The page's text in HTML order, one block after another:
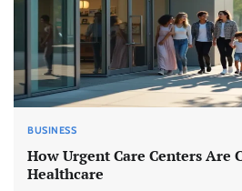
BUSINESS
How Urgent Care Centers Are
Healthcare